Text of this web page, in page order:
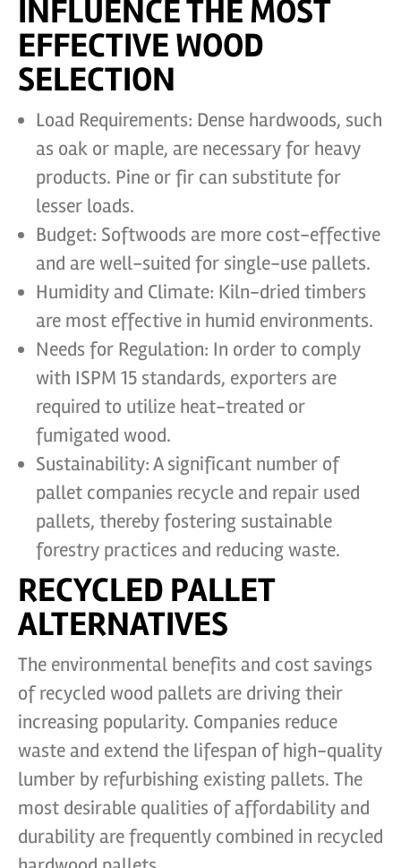
INFLUENCE THE MOST
EFFECTIVE WOOD
SELECTION
Load Requirements: Dense hardwoods, such
as oak or maple, are necessary for heavy
products. Pine or fir can substitute for
lesser loads.
Budget: Softwoods are more cost-effective
and are well-suited for single-use pallets.
Humidity and Climate: Kiln-dried timbers
are most effective in humid environments.
Needs for Regulation: In order to comply
with ISPM 15 standards, exporters are
required to utilize heat-treated or
fumigated wood.
Sustainability: A significant number of
pallet companies recycle and repair used
pallets, thereby fostering sustainable
forestry practices and reducing waste.
RECYCLED PALLET
ALTERNATIVES
The environmental benefits and cost savings
of recycled wood pallets are driving their
increasing popularity. Companies reduce
waste and extend the lifespan of high-quality
lumber by refurbishing existing pallets. The
most desirable qualities of affordability and
durability are frequently combined in recycled